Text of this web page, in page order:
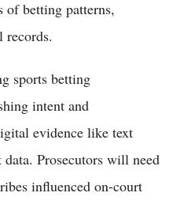
of betting patterns,
records.
sports betting
intent and
evidence like text
data. Prosecutors will need
influenced on-court